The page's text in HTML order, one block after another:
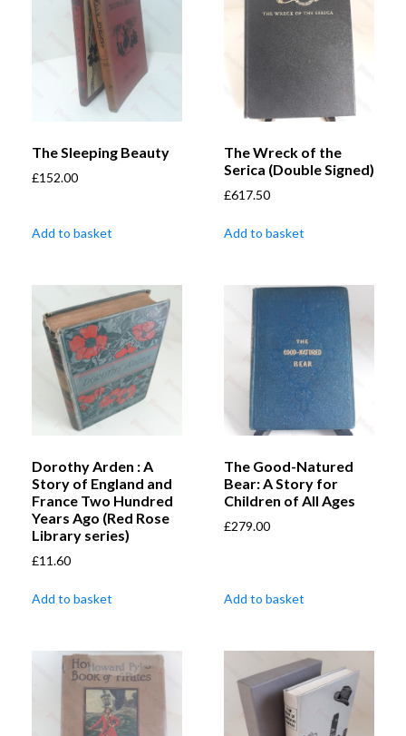
The Sleeping Beauty
£152.00
Add to basket
The Wreck of the
Serica (Double Signed)
£617.50
Add to basket
Dorothy Arden : A
Story of England and
France Two Hundred
Years Ago (Red Rose
Library series)
£11.60
Add to basket
The Good-Natured
Bear: A Story for
Children of All Ages
£279.00
Add to basket